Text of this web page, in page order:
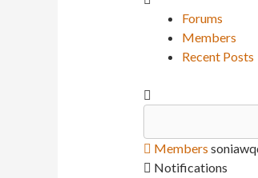
Forums
Members
Recent Posts
Members
Notifications